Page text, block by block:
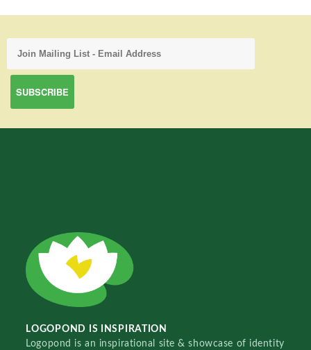
LOGOPOND IS INSPIRATION
Logopond is an inspirational site & showcase of identity